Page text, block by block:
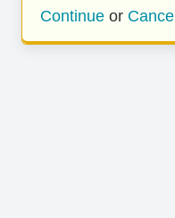
Continue or Cancel